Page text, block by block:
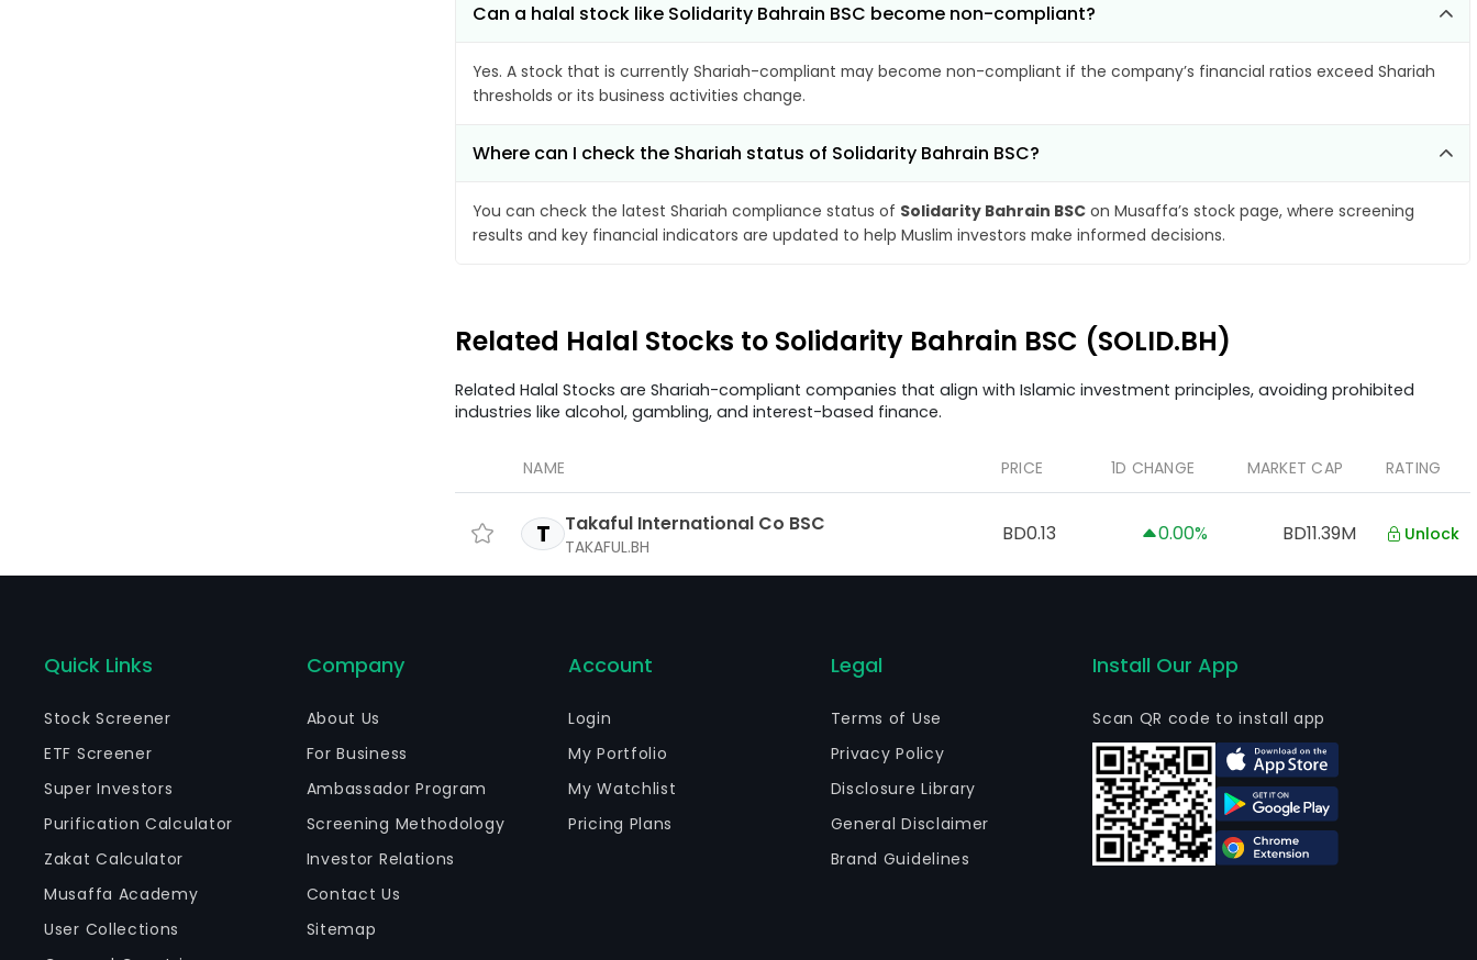
Can a halal stock like Solidarity Bahrain BSC become non-compliant?
Yes. A stock that is currently Shariah-compliant may become non-compliant if the company’s financial ratios exceed Shariah
thresholds or its business activities change.
Where can I check the Shariah status of Solidarity Bahrain BSC?
You can check the latest Shariah compliance status of Solidarity Bahrain BSC on Musaffa’s stock page, where screening
results and key financial indicators are updated to help Muslim investors make informed decisions.
Related Halal Stocks to Solidarity Bahrain BSC (SOLID.BH)
Related Halal Stocks are Shariah-compliant companies that align with Islamic investment principles, avoiding prohibited
industries like alcohol, gambling, and interest-based finance.
NAME PRICE 1D CHANGE MARKET CAP RATING
T Takaful International Co BSC
TAKAFUL.BH
BD0.13 0.00% BD11.39M Unlock
Quick Links
Stock Screener
ETF Screener
Super Investors
Purification Calculator
Zakat Calculator
Musaffa Academy
User Collections
Company
About Us
For Business
Ambassador Program
Screening Methodology
Investor Relations
Contact Us
Sitemap
Account
Login
My Portfolio
My Watchlist
Pricing Plans
Legal
Terms of Use
Privacy Policy
Disclosure Library
General Disclaimer
Brand Guidelines
Install Our App
Scan QR code to install app